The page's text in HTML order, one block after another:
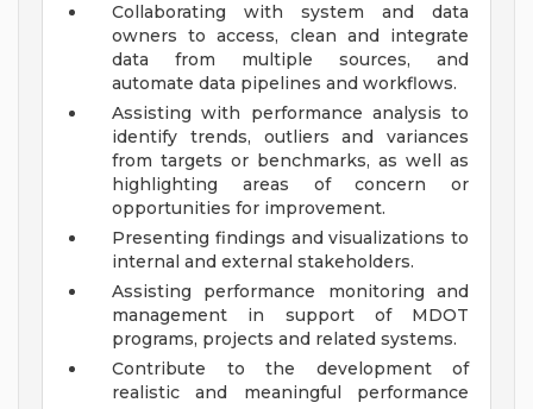
Collaborating with system and data
owners to access, clean and integrate
data from multiple sources, and
automate data pipelines and workflows.
Assisting with performance analysis to
identify trends, outliers and variances
from targets or benchmarks, as well as
highlighting areas of concern or
opportunities for improvement.
Presenting findings and visualizations to
internal and external stakeholders.
Assisting performance monitoring and
management in support of MDOT
programs, projects and related systems.
Contribute to the development of
realistic and meaningful performance